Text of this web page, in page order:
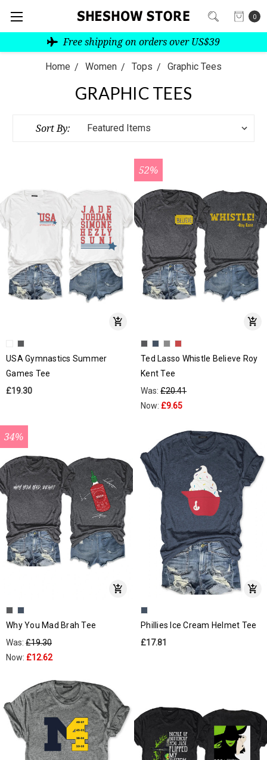
0
Free shipping on orders over US$39
Home Women Tops Graphic Tees
GRAPHIC TEES
Sort By:
USA Gymnastics Summer
Games Tee
£19.30
52%
Ted Lasso Whistle Believe Roy
Kent Tee
Was:£20.41
Now: £9.65
34%
Why You Mad Brah Tee
Was:£19.30
Now: £12.62
Phillies Ice Cream Helmet Tee
£17.81